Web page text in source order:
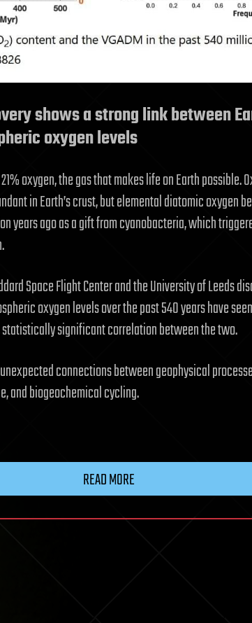
shows a strong link between
oxygen levels
oxygen, the gas that makes life on Earth possible.
in Earth’s crust, but elemental diatomic oxygen
years ago as a gift from cyanobacteria, which
Space Flight Center and the University of Leeds
oxygen levels over the past 540 years have
significant correlation between the two.
connections between geophysical
and biogeochemical cycling.
READ MORE